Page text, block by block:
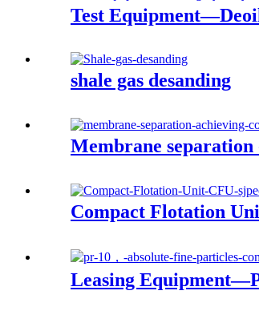
Test
shale gas desanding
Membrane separation
Compact Flotation
Leasing